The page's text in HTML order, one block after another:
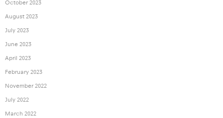
October 2023
August 2023
July 2023
June 2023
April 2023
February 2023
November 2022
July 2022
March 2022